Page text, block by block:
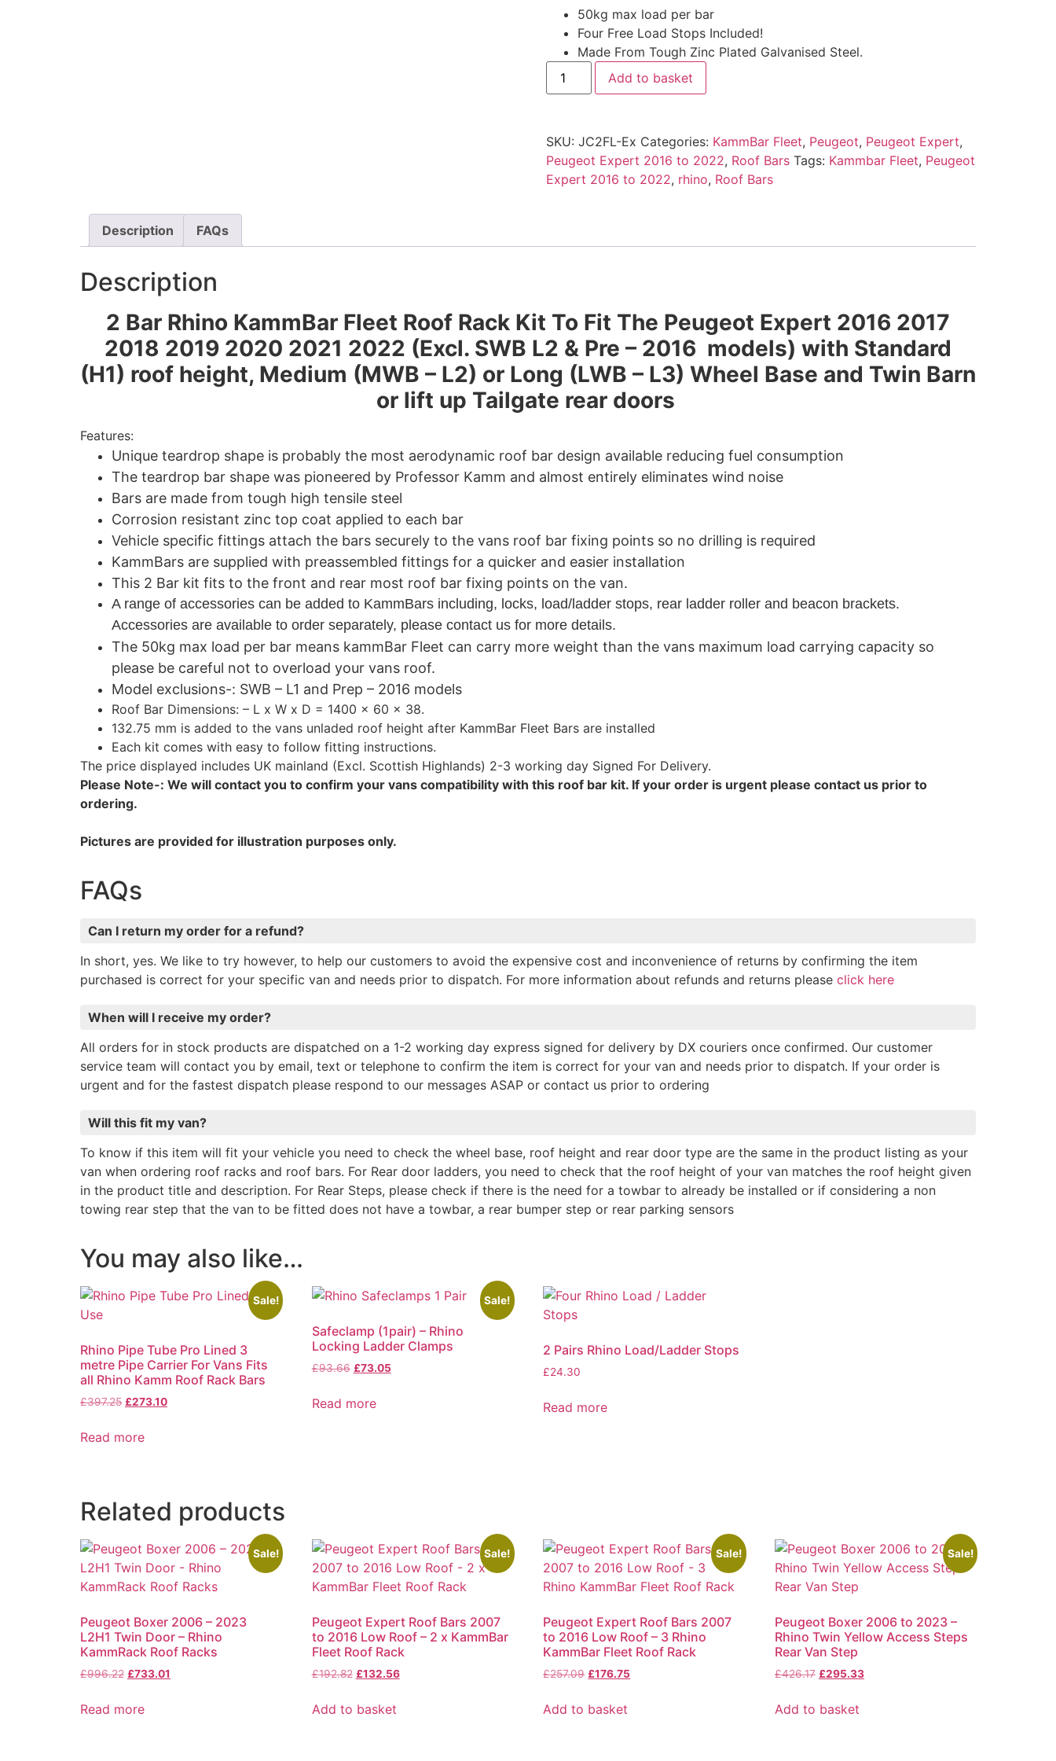
50kg max load per bar
Four Free Load Stops Included!
Made From Tough Zinc Plated Galvanised Steel.
Add to basket
SKU: JC2FL-Ex Categories: KammBar Fleet, Peugeot, Peugeot Expert,
Peugeot Expert 2016 to 2022, Roof Bars Tags: Kammbar Fleet, Peugeot
Expert 2016 to 2022, rhino, Roof Bars
Description FAQs
Description
2 Bar Rhino KammBar Fleet Roof Rack Kit To Fit The Peugeot Expert 2016 2017
2018 2019 2020 2021 2022 (Excl. SWB L2 & Pre – 2016 models) with Standard
(H1) roof height, Medium (MWB – L2) or Long (LWB – L3) Wheel Base and Twin Barn
or lift up Tailgate rear doors
Features:
Unique teardrop shape is probably the most aerodynamic roof bar design available reducing fuel consumption
The teardrop bar shape was pioneered by Professor Kamm and almost entirely eliminates wind noise
Bars are made from tough high tensile steel
Corrosion resistant zinc top coat applied to each bar
Vehicle specific fittings attach the bars securely to the vans roof bar fixing points so no drilling is required
KammBars are supplied with preassembled fittings for a quicker and easier installation
This 2 Bar kit fits to the front and rear most roof bar fixing points on the van.
A range of accessories can be added to KammBars including, locks, load/ladder stops, rear ladder roller and beacon brackets.
Accessories are available to order separately, please contact us for more details.
The 50kg max load per bar means kammBar Fleet can carry more weight than the vans maximum load carrying capacity so
please be careful not to overload your vans roof.
Model exclusions-: SWB – L1 and Prep – 2016 models
Roof Bar Dimensions: – L x W x D = 1400 x 60 x 38.
132.75 mm is added to the vans unladed roof height after KammBar Fleet Bars are installed
Each kit comes with easy to follow fitting instructions.
The price displayed includes UK mainland (Excl. Scottish Highlands) 2-3 working day Signed For Delivery.
Please Note-: We will contact you to confirm your vans compatibility with this roof bar kit. If your order is urgent please contact us prior to
ordering.
Pictures are provided for illustration purposes only.
FAQs
Can I return my order for a refund?
In short, yes. We like to try however, to help our customers to avoid the expensive cost and inconvenience of returns by confirming the item
purchased is correct for your specific van and needs prior to dispatch. For more information about refunds and returns please click here
When will I receive my order?
All orders for in stock products are dispatched on a 1-2 working day express signed for delivery by DX couriers once confirmed. Our customer
service team will contact you by email, text or telephone to confirm the item is correct for your van and needs prior to dispatch. If your order is
urgent and for the fastest dispatch please respond to our messages ASAP or contact us prior to ordering
Will this fit my van?
To know if this item will fit your vehicle you need to check the wheel base, roof height and rear door type are the same in the product listing as your
van when ordering roof racks and roof bars. For Rear door ladders, you need to check that the roof height of your van matches the roof height given
in the product title and description. For Rear Steps, please check if there is the need for a towbar to already be installed or if considering a non
towing rear step that the van to be fitted does not have a towbar, a rear bumper step or rear parking sensors
You may also like…
Sale!
Rhino Pipe Tube Pro Lined 3
metre Pipe Carrier For Vans Fits
all Rhino Kamm Roof Rack Bars
£397.25 £273.10
Read more
Sale!
Safeclamp (1pair) – Rhino
Locking Ladder Clamps
£93.66 £73.05
Read more
2 Pairs Rhino Load/Ladder Stops
£24.30
Read more
Related products
Sale!
Peugeot Boxer 2006 – 2023
L2H1 Twin Door – Rhino
KammRack Roof Racks
£996.22 £733.01
Read more
Sale!
Peugeot Expert Roof Bars 2007
to 2016 Low Roof – 2 x KammBar
Fleet Roof Rack
£192.82 £132.56
Add to basket
Sale!
Peugeot Expert Roof Bars 2007
to 2016 Low Roof – 3 Rhino
KammBar Fleet Roof Rack
£257.09 £176.75
Add to basket
Sale!
Peugeot Boxer 2006 to 2023 –
Rhino Twin Yellow Access Steps
Rear Van Step
£426.17 £295.33
Add to basket